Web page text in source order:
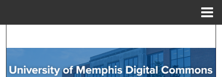
Browse Collections